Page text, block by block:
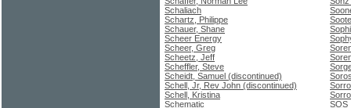
Schaliach
Schartz, Philippe
Schauer, Shane
Scheer Energy
Scheer, Greg
Scheetz, Jeff
Scheffler, Steve
Scheidt, Samuel (discontinued)
Schell, Jr, Rev John (discontinued)
Schell, Kristina
Schematic
SOS